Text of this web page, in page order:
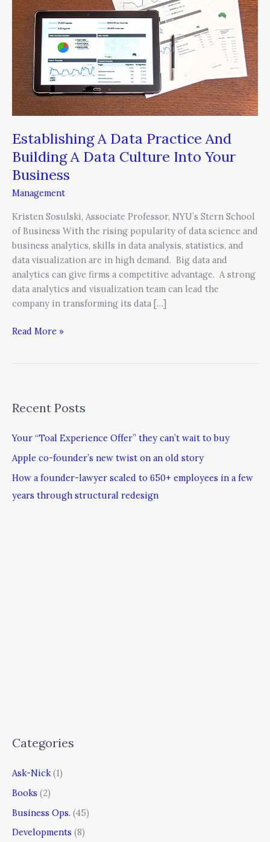
Establishing A Data Practice And
Building A Data Culture Into Your
Business
Management
Kristen Sosulski, Associate Professor, NYU’s Stern School
of Business With the rising popularity of data science and
business analytics, skills in data analysis, statistics, and
data visualization are in high demand. Big data and
analytics can give firms a competitive advantage. A strong
data analytics and visualization team can lead the
company in transforming its data […]
And
Building
A
Data
Culture
Into
Your
Business
Read More »
Recent Posts
Your “Toal Experience Offer” they can’t wait to buy
Apple co-founder’s new twist on an old story
How a founder-lawyer scaled to 650+ employees in a few
years through structural redesign
Categories
Ask-Nick(1)
Books (2)
Business Ops. (45)
Developments (8)